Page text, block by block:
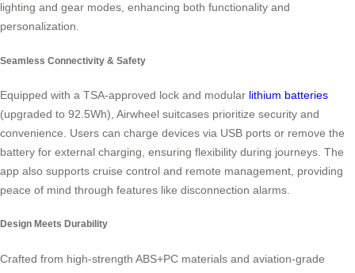
lighting and gear modes, enhancing both functionality and
personalization.
Seamless Connectivity & Safety
Equipped with a TSA-approved lock and modular lithium batteries
(upgraded to 92.5Wh), Airwheel suitcases prioritize security and
convenience. Users can charge devices via USB ports or remove the
battery for external charging, ensuring flexibility during journeys. The
app also supports cruise control and remote management, providing
peace of mind through features like disconnection alarms.
Design Meets Durability
Crafted from high-strength ABS+PC materials and aviation-grade